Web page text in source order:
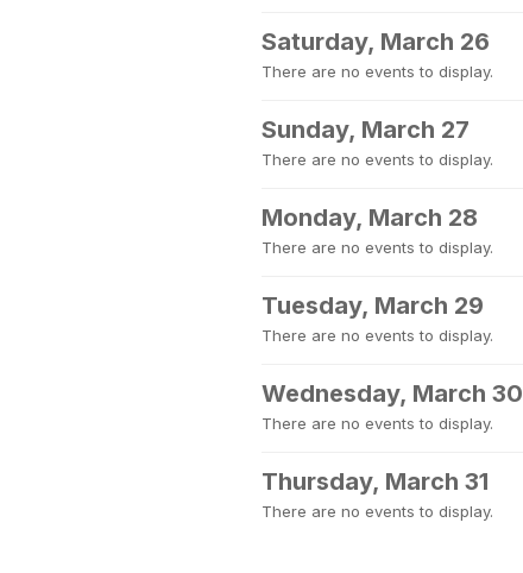
Saturday, March 26
There are no events to display.
Sunday, March 27
There are no events to display.
Monday, March 28
There are no events to display.
Tuesday, March 29
There are no events to display.
Wednesday, March 30
There are no events to display.
Thursday, March 31
There are no events to display.